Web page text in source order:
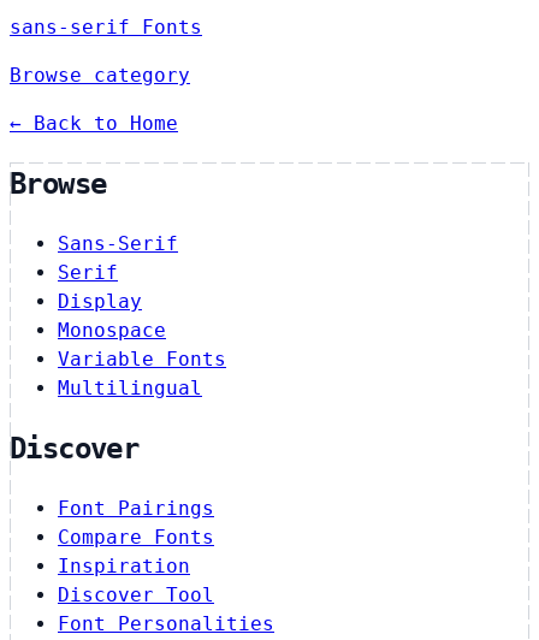
sans-serif Fonts
Browse category
← Back to Home
Browse
Sans-Serif
Serif
Display
Monospace
Variable Fonts
Multilingual
Discover
Font Pairings
Compare Fonts
Inspiration
Discover Tool
Font Personalities